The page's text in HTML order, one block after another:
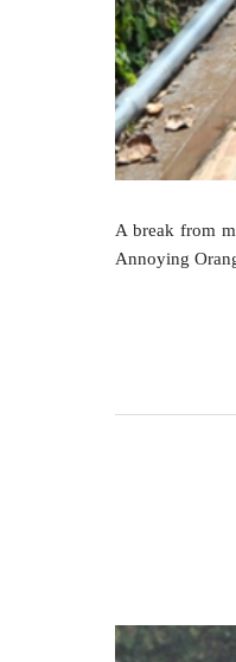
A break from
Annoying